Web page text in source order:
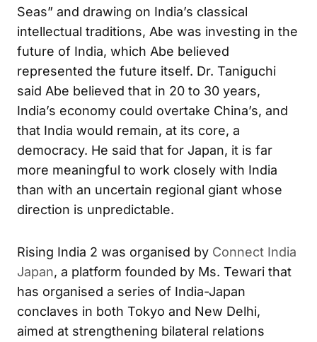
Seas” and drawing on India’s classical
intellectual traditions, Abe was investing in the
future of India, which Abe believed
represented the future itself. Dr. Taniguchi
said Abe believed that in 20 to 30 years,
India’s economy could overtake China’s, and
that India would remain, at its core, a
democracy. He said that for Japan, it is far
more meaningful to work closely with India
than with an uncertain regional giant whose
direction is unpredictable.
Rising India 2 was organised by Connect India
Japan, a platform founded by Ms. Tewari that
has organised a series of India-Japan
conclaves in both Tokyo and New Delhi,
aimed at strengthening bilateral relations